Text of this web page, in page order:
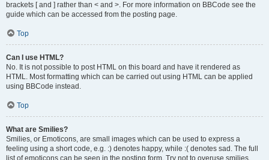
brackets [ and ] rather than < and >. For more information on BBCode see the
guide which can be accessed from the posting page.
Top
Can I use HTML?
No. It is not possible to post HTML on this board and have it rendered as
HTML. Most formatting which can be carried out using HTML can be applied
using BBCode instead.
Top
What are Smilies?
Smilies, or Emoticons, are small images which can be used to express a
feeling using a short code, e.g. :) denotes happy, while :( denotes sad. The full
list of emoticons can be seen in the posting form. Try not to overuse smilies,